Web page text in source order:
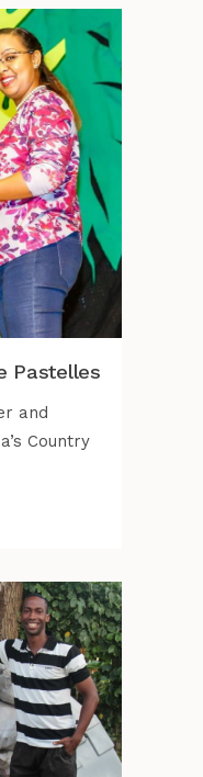
Pastelles
and
Country